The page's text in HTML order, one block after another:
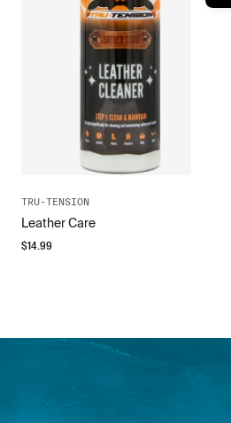
TRU-TENSION
Leather Care
$14.99